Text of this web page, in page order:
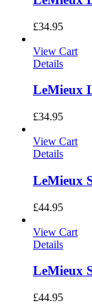
£34.95
View Cart
Details
LeMieux
£34.95
View Cart
Details
LeMieux
£44.95
View Cart
Details
LeMieux
£44.95